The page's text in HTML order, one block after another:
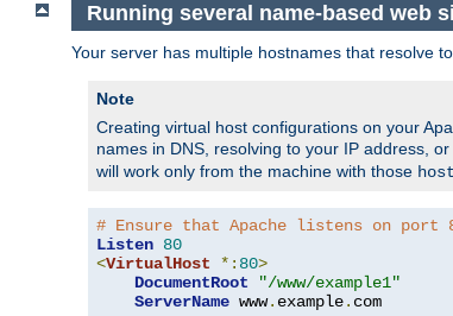
Running several name-based web
Your server has multiple hostnames that resolve
Note
Creating virtual host configurations on your
names in DNS, resolving to your IP address,
will work only from the machine with those
# Ensure that Apache listens on port
Listen 80
<VirtualHost *: 80>
DocumentRoot
"/www/example1"
ServerName www. example. com